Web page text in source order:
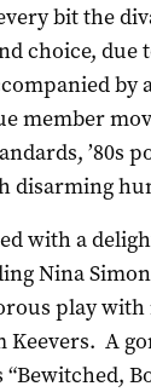
bit the
choice, due
by
member
’80s
disarming
with a
Nina
play
Keevers. A
“Bewitched,